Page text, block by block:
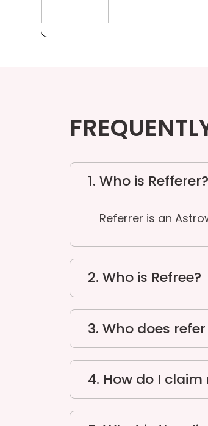
1. Who is Refferer?
Referrer is an
2. Who is Refree?
3. Who does
4. How do I